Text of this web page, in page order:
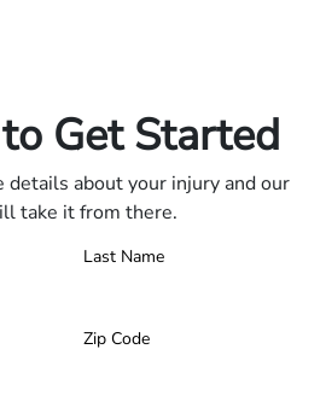
Get Started
details about your injury and our
take it from there.